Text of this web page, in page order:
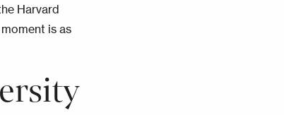
Harvard
is as